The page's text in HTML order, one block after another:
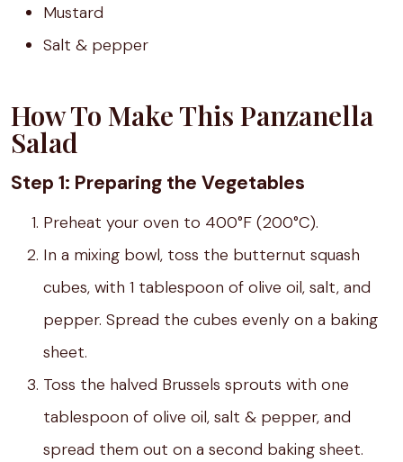
Mustard
Salt & pepper
How To Make This Panzanella
Salad
Step 1: Preparing the Vegetables
Preheat your oven to 400°F (200°C).
In a mixing bowl, toss the butternut squash
cubes, with 1 tablespoon of olive oil, salt, and
pepper. Spread the cubes evenly on a baking
sheet.
Toss the halved Brussels sprouts with one
tablespoon of olive oil, salt & pepper, and
spread them out on a second baking sheet.